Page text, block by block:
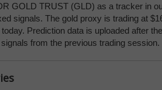
GOLD TRUST (GLD) as a tracker in
signals. The gold proxy is trading at
Prediction data is uploaded after
from the previous trading session.